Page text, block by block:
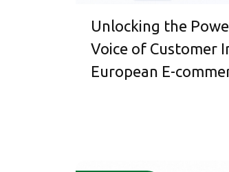
Unlocking the
Voice of Customer
European E-